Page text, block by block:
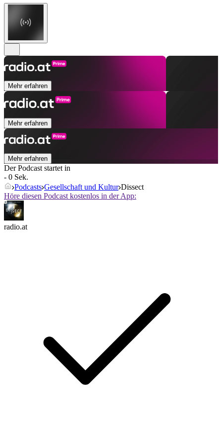
Mehr erfahren
Mehr erfahren
Mehr erfahren
Der Podcast startet in
- 0 Sek.
Podcasts Gesellschaft und Kultur Dissect
Höre diesen Podcast kostenlos in der App:
radio.at